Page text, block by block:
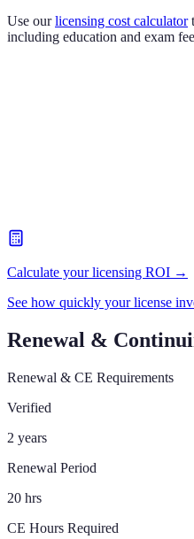
Use our licensing cost calculator
including education and exam
Calculate your licensing ROI →
See how quickly your license
Renewal &
Renewal & CE Requirements
Verified
2 years
Renewal Period
20 hrs
CE Hours Required